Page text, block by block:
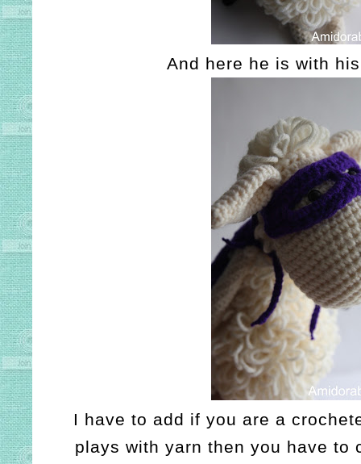
And here he is with
I have to add if you are a
plays with yarn then you have to